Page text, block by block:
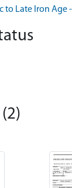
to Late Iron Age